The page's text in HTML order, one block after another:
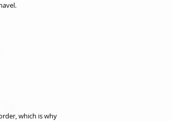
which is why